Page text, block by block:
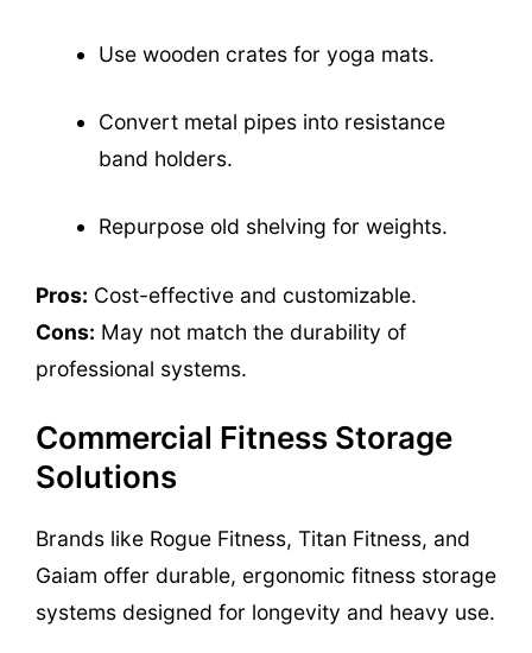
Use wooden crates for yoga mats.
Convert metal pipes into resistance
band holders.
Repurpose old shelving for weights.
Pros: Cost-effective and customizable.
Cons: May not match the durability of
professional systems.
Commercial Fitness Storage
Solutions
Brands like Rogue Fitness, Titan Fitness, and
Gaiam offer durable, ergonomic fitness storage
systems designed for longevity and heavy use.